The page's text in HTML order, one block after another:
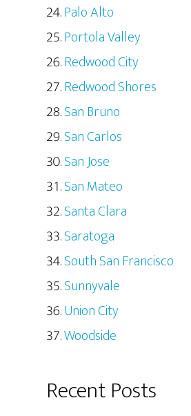
Palo Alto
Portola Valley
Redwood City
Redwood Shores
San Bruno
San Carlos
San Jose
San Mateo
Santa Clara
Saratoga
South San Francisco
Sunnyvale
Union City
Woodside
Recent Posts